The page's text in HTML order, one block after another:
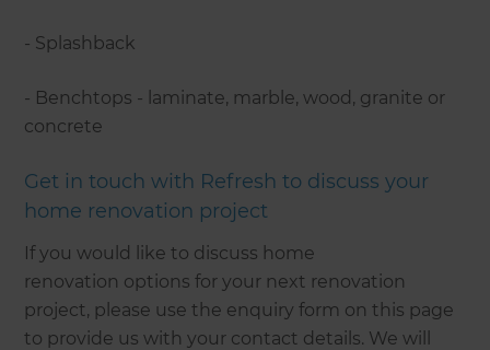
- Splashback
- Benchtops - laminate, marble, wood, granite or
concrete
Get in touch with Refresh to discuss your
home renovation project
If you would like to discuss home
renovation options for your next renovation
project, please use the enquiry form on this page
to provide us with your contact details. We will